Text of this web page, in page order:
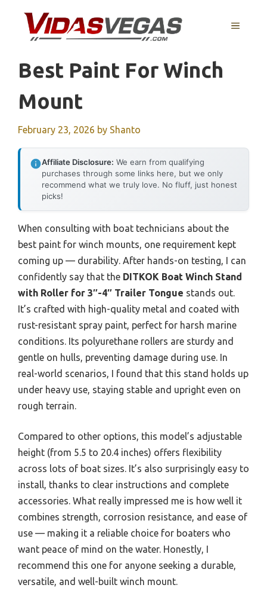
content
MENU
Best Paint For Winch
Mount
February 23, 2026 by Shanto
Affiliate Disclosure: We earn from qualifying
purchases through some links here, but we only
recommend what we truly love. No fluff, just honest
picks!
When consulting with boat technicians about the
best paint for winch mounts, one requirement kept
coming up — durability. After hands-on testing, I can
confidently say that the DITKOK Boat Winch Stand
with Roller for 3″-4″ Trailer Tongue stands out.
It’s crafted with high-quality metal and coated with
rust-resistant spray paint, perfect for harsh marine
conditions. Its polyurethane rollers are sturdy and
gentle on hulls, preventing damage during use. In
real-world scenarios, I found that this stand holds up
under heavy use, staying stable and upright even on
rough terrain.
Compared to other options, this model’s adjustable
height (from 5.5 to 20.4 inches) offers flexibility
across lots of boat sizes. It’s also surprisingly easy to
install, thanks to clear instructions and complete
accessories. What really impressed me is how well it
combines strength, corrosion resistance, and ease of
use — making it a reliable choice for boaters who
want peace of mind on the water. Honestly, I
recommend this one for anyone seeking a durable,
versatile, and well-built winch mount.